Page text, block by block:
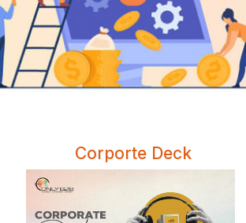
Corporte Deck